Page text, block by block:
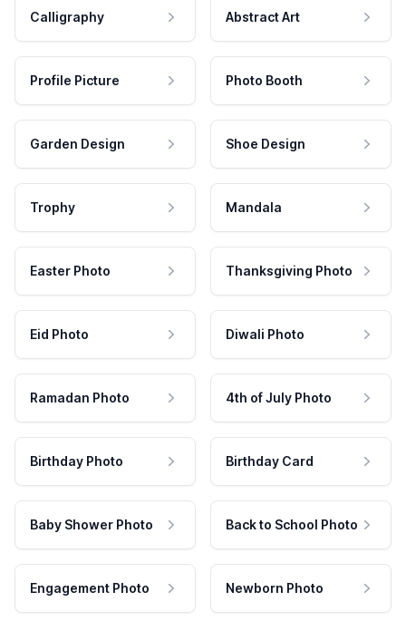
Calligraphy Abstract Art
Profile Picture Photo Booth
Garden Design Shoe Design
Trophy Mandala
Easter Photo Thanksgiving Photo
Eid Photo Diwali Photo
Ramadan Photo 4th of July Photo
Birthday Photo Birthday Card
Baby Shower Photo Back to School Photo
Engagement Photo Newborn Photo